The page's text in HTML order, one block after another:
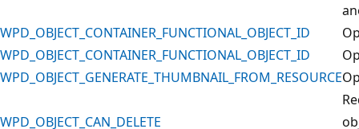
WPD_OBJECT_CONTAINER_FUNCTIONAL_OBJECT_ID
WPD_OBJECT_CONTAINER_FUNCTIONAL_OBJECT_ID
WPD_OBJECT_GENERATE_THUMBNAIL_FROM_RESOURCE
WPD_OBJECT_CAN_DELETE